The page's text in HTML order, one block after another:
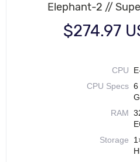
Elephant-2 //
$274.97
CPU
CPU Specs 6
RAM
Storage